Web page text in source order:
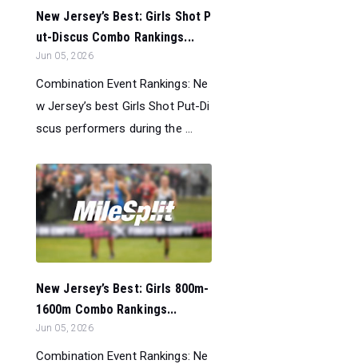
New Jersey’s Best: Girls Shot P
ut-Discus Combo Rankings...
Jun 05, 2026
Combination Event Rankings: Ne
w Jersey’s best Girls Shot Put-Di
scus performers during the ...
New Jersey’s Best: Girls 800m-
1600m Combo Rankings...
Jun 05, 2026
Combination Event Rankings: Ne